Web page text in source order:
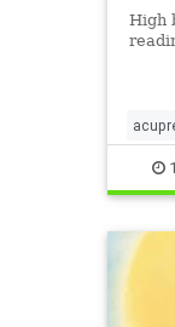
High
health